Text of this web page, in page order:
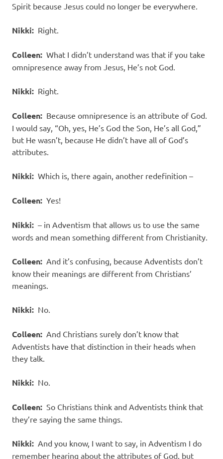
Spirit because Jesus could no longer be everywhere.
Nikki: Right.
Colleen: What I didn’t understand was that if you take
omnipresence away from Jesus, He’s not God.
Nikki: Right.
Colleen: Because omnipresence is an attribute of God.
I would say, “Oh, yes, He’s God the Son, He’s all God,”
but He wasn’t, because He didn’t have all of God’s
attributes.
Nikki: Which is, there again, another redefinition –
Colleen: Yes!
Nikki: – in Adventism that allows us to use the same
words and mean something different from Christianity.
Colleen: And it’s confusing, because Adventists don’t
know their meanings are different from Christians’
meanings.
Nikki: No.
Colleen: And Christians surely don’t know that
Adventists have that distinction in their heads when
they talk.
Nikki: No.
Colleen: So Christians think and Adventists think that
they’re saying the same things.
Nikki: And you know, I want to say, in Adventism I do
remember hearing about the attributes of God, but